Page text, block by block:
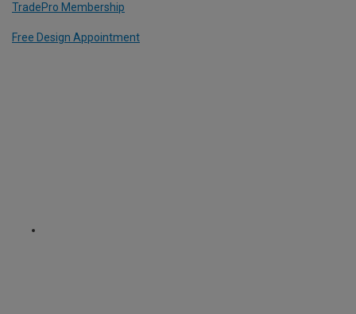
TradePro Membership
Free Design Appointment